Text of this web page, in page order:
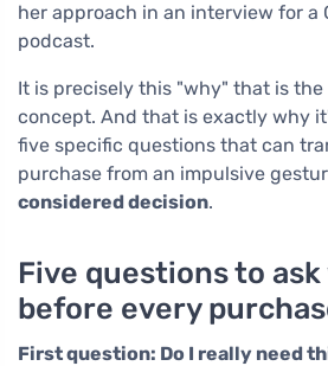
her approach in an interview for a
podcast.
It is precisely this "why" that is
concept. And that is exactly why
five specific questions that can
purchase from an impulsive
considered decision.
Five questions to
before every
First question: Do I really need